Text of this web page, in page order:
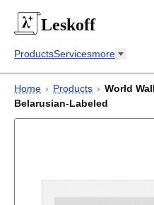
Leskoff
ProductsServicesmore
Home › Products › World
Belarusian-Labeled